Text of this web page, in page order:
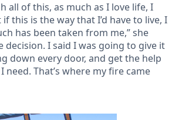
all of this, as much as I love life, I
this is the way that I’d have to live, I
has been taken from me,” she
decision. I said I was going to give it
down every door, and get the help
That’s where my fire came